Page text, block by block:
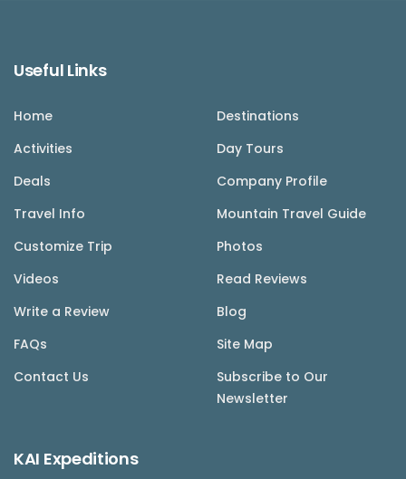
Useful Links
Home
Destinations
Activities
Day Tours
Deals
Company Profile
Travel Info
Mountain Travel Guide
Customize Trip
Photos
Videos
Read Reviews
Write a Review
Blog
FAQs
Site Map
Contact Us
Subscribe to Our
Newsletter
KAI Expeditions